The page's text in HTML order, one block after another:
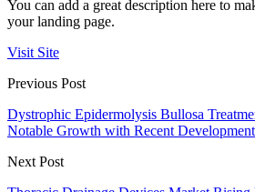
You can add a great description here to
your landing page.
Visit Site
Previous Post
Dystrophic Epidermolysis Bullosa
Notable Growth with Recent
Next Post